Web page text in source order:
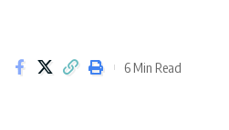
6 Min Read